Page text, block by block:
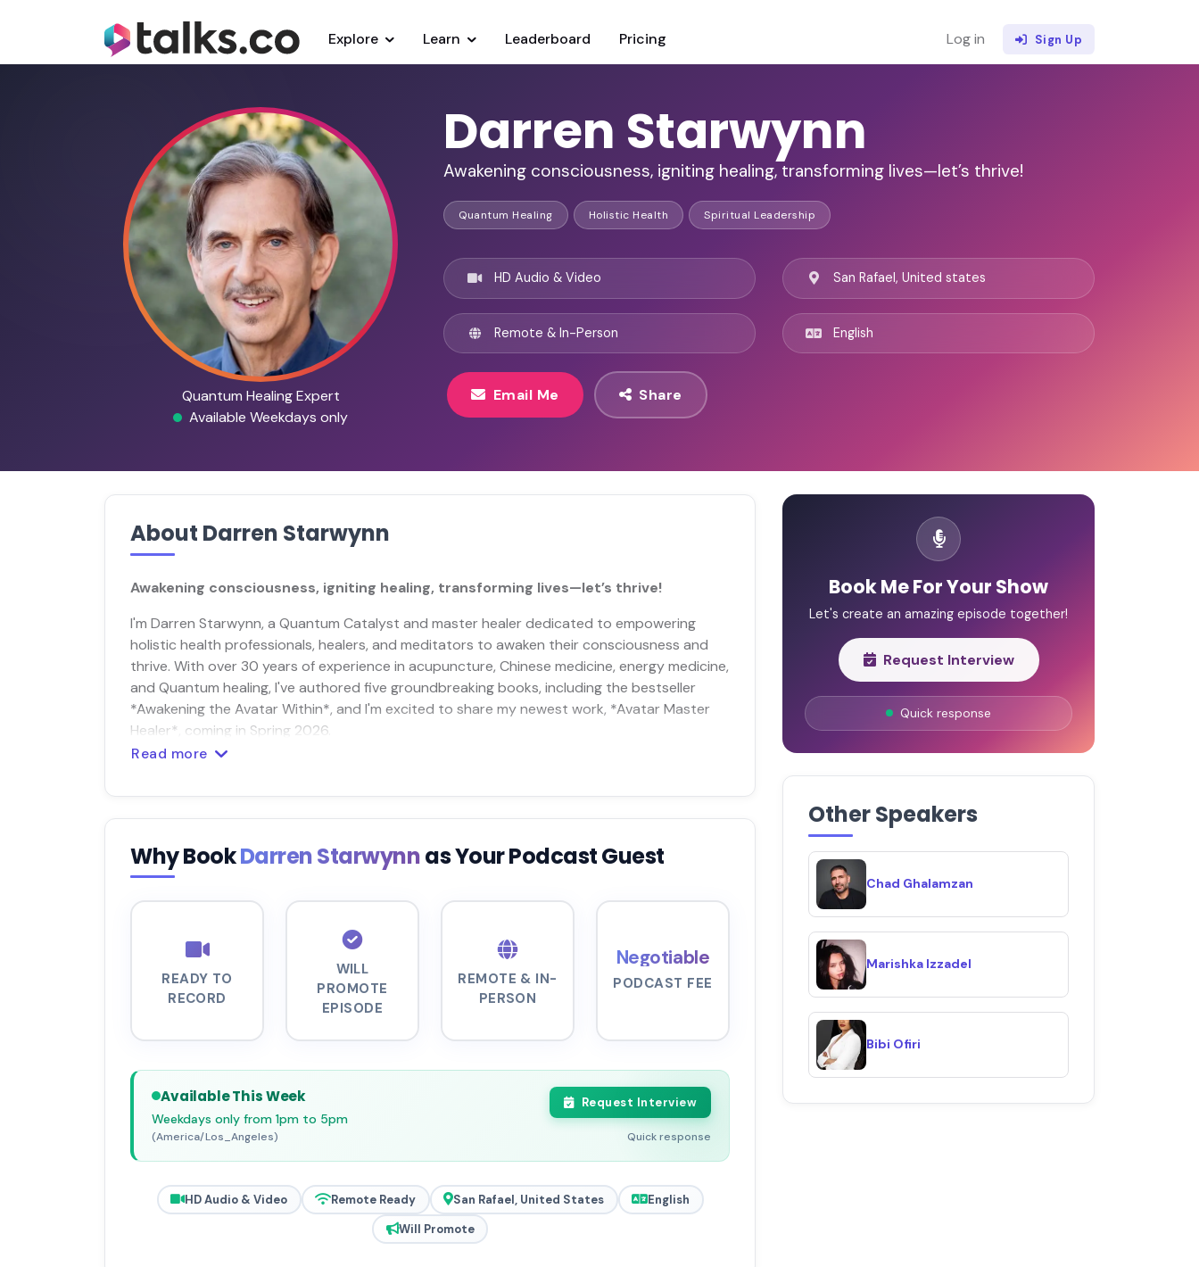
Explore Learn Leaderboard Pricing Log in Sign Up
Quantum Healing Expert
Available Weekdays only
Darren Starwynn
Awakening consciousness, igniting healing, transforming lives—let’s thrive!
Quantum Healing Holistic Health Spiritual Leadership
HD Audio & Video
Remote & In-Person
San Rafael, United states
English
Email Me Share
About Darren Starwynn
Awakening consciousness, igniting healing, transforming lives—let’s thrive!
I'm Darren Starwynn, a Quantum Catalyst and master healer dedicated to empowering
holistic health professionals, healers, and meditators to awaken their consciousness and
thrive. With over 30 years of experience in acupuncture, Chinese medicine, energy medicine,
and Quantum healing, I've authored five groundbreaking books, including the bestseller
*Awakening the Avatar Within*, and I'm excited to share my newest work, *Avatar Master
Healer*, coming in Spring 2026.
Read more
Why BookDarren Starwynnas Your Podcast Guest
READY TO
RECORD
WILL
PROMOTE
EPISODE
REMOTE & IN-
PERSON
Negotiable
PODCAST FEE
Available This Week
Weekdays only from 1pm to 5pm
(America/Los_Angeles)
Request Interview
Quick response
HD Audio & Video Remote Ready San Rafael, United States
English
Will Promote
Book Me For Your Show
Let's create an amazing episode together!
Request Interview
Quick response
Other Speakers
Chad Ghalamzan
Marishka Izzadel
Bibi Ofiri